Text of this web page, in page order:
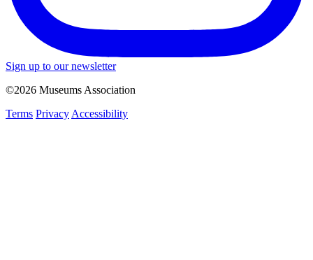
Sign up to our newsletter
©2026 Museums Association
Terms Privacy Accessibility